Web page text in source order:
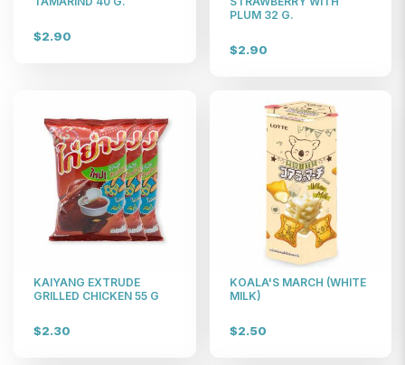
$2.90
PLUM 32 G.
$2.90
KAIYANG EXTRUDE
GRILLED CHICKEN 55 G
$2.30
KOALA'S MARCH (WHITE
MILK)
$2.50